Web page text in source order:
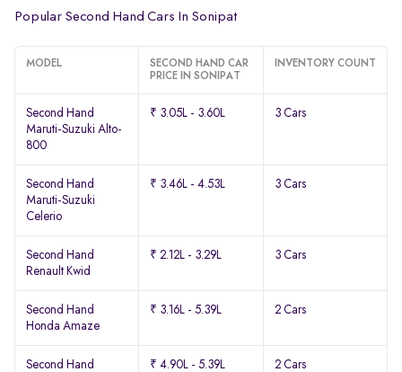
Popular Second Hand Cars In Sonipat
MODEL
SECOND HAND CAR
PRICE IN SONIPAT
INVENTORY COUNT
Second Hand
Maruti-Suzuki Alto-
800
₹ 3.05L - 3.60L 3 Cars
Second Hand
Maruti-Suzuki
Celerio
₹ 3.46L - 4.53L 3 Cars
Second Hand
Renault Kwid
₹ 2.12L - 3.29L 3 Cars
Second Hand
Honda Amaze
₹ 3.16L - 5.39L 2 Cars
Second Hand
₹ 4.90L - 5.39L 2 Cars